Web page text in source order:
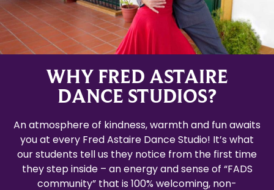
WHY FRED ASTAIRE
DANCE STUDIOS?
An atmosphere of kindness, warmth and fun awaits
you at every Fred Astaire Dance Studio! It’s what
our students tell us they notice from the first time
they step inside – an energy and sense of “FADS
community” that is 100% welcoming, non-